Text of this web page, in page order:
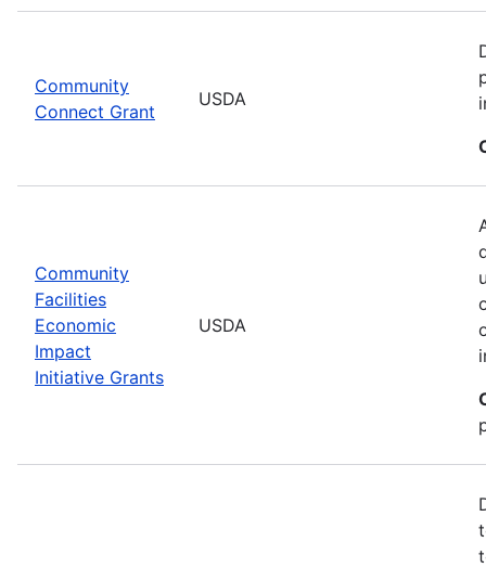
Community
Connect Grant
USDA
Community
Facilities
Economic
Impact
Initiative Grants
USDA